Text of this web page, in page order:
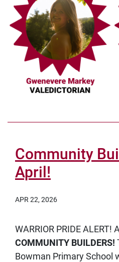
Community
April!
APR 22, 2026
WARRIOR PRIDE ALERT!
COMMUNITY BUILDERS!
Bowman Primary School